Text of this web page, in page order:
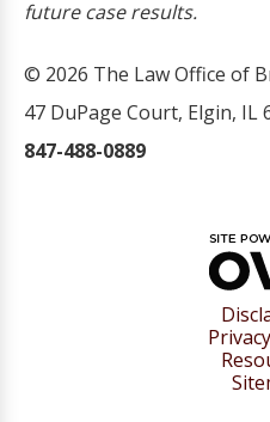
future case results.
© 2026 The Law Office of
47 DuPage Court, Elgin, IL
847-488-0889